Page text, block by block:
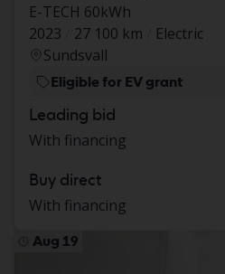
E-TECH 60kWh
2023
27 100 km
Electric
Sundsvall
Eligible for EV grant
Leading bid
With financing
Buy direct
With financing
Aug 19